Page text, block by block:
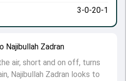
Najibullah Zadran
air, short and on off, turns
Najibullah Zadran looks to
3-0-20-1